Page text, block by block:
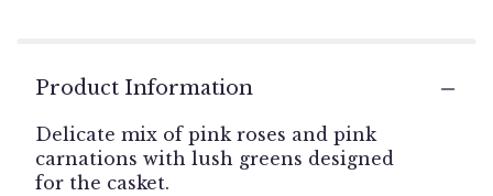
Product Information
Delicate mix of pink roses and pink
carnations with lush greens designed
for the casket.